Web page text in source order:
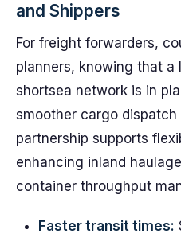
and Shippers
For freight forwarders,
planners, knowing that a
shortsea network is in
smoother cargo dispatch
partnership supports
enhancing inland
container throughput
Faster transit times: